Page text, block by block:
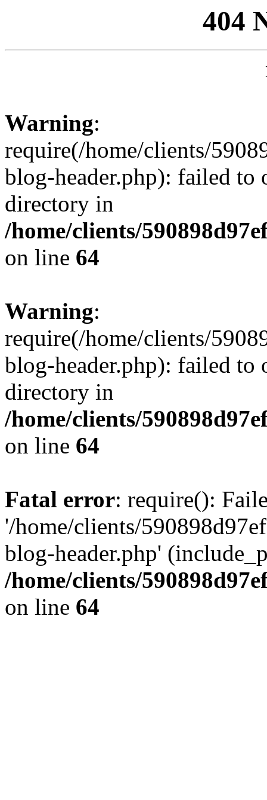
404
Warning:
require(/home/clients/
blog-header.php): failed to
directory in
/home/clients/
on line 64
Warning:
require(/home/clients/
blog-header.php): failed to
directory in
/home/clients/
on line 64
Fatal error: require():
'/home/clients/
blog-header.php'
/home/clients/
on line 64